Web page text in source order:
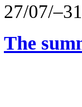
27/07/
The